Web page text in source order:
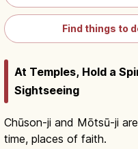
Find things to
At Temples, Hold a
Sightseeing
Chūson-ji and Mōtsū-ji
time, places of faith.